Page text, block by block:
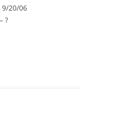
20/06
?